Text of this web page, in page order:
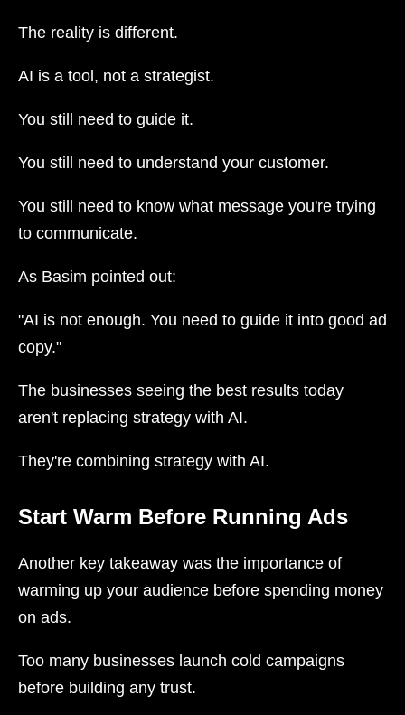
The reality is different.
AI is a tool, not a strategist.
You still need to guide it.
You still need to understand your customer.
You still need to know what message you're trying
to communicate.
As Basim pointed out:
"AI is not enough. You need to guide it into good ad
copy."
The businesses seeing the best results today
aren't replacing strategy with AI.
They're combining strategy with AI.
Start Warm Before Running Ads
Another key takeaway was the importance of
warming up your audience before spending money
on ads.
Too many businesses launch cold campaigns
before building any trust.